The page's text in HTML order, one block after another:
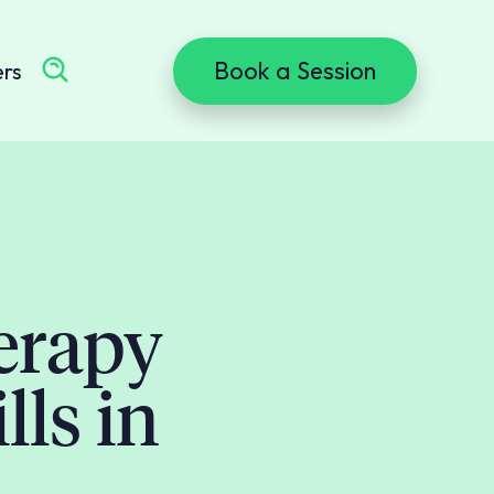
Book a Session
in